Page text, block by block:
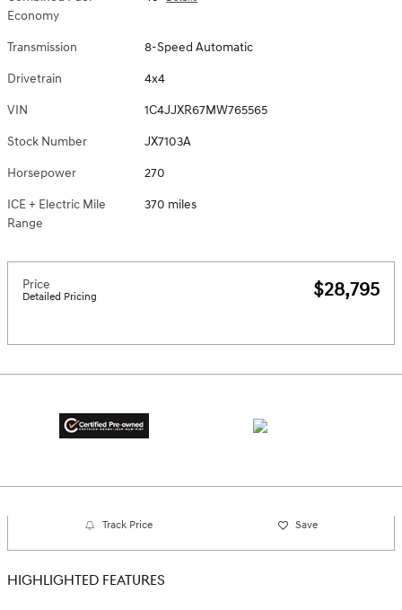
Economy
Transmission 8-Speed Automatic
Drivetrain 4x4
VIN 1C4JJXR67MW765565
Stock Number JX7103A
Horsepower 270
ICE + Electric Mile
Range
370 miles
Price
Detailed Pricing $28,795
Track Price Save
HIGHLIGHTED FEATURES